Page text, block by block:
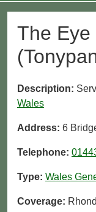
The Eye
Description:
Wales
Address: 6
Telephone:
Type: Wales
Coverage: